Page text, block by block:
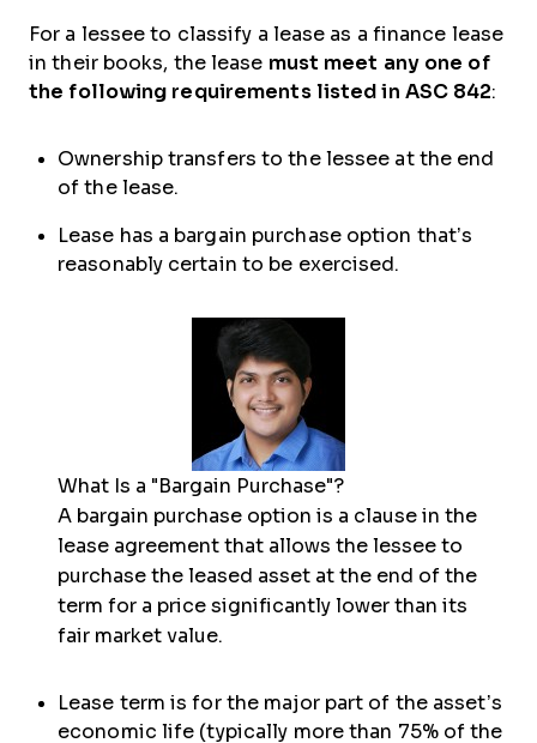
For a lessee to classify a lease as a finance lease
in their books, the lease must meet any one of
the following requirements listed in ASC 842:
Ownership transfers to the lessee at the end
of the lease.
Lease has a bargain purchase option that’s
reasonably certain to be exercised.
What Is a "Bargain Purchase"?
A bargain purchase option is a clause in the
lease agreement that allows the lessee to
purchase the leased asset at the end of the
term for a price significantly lower than its
fair market value.
Lease term is for the major part of the asset’s
economic life (typically more than 75% of the